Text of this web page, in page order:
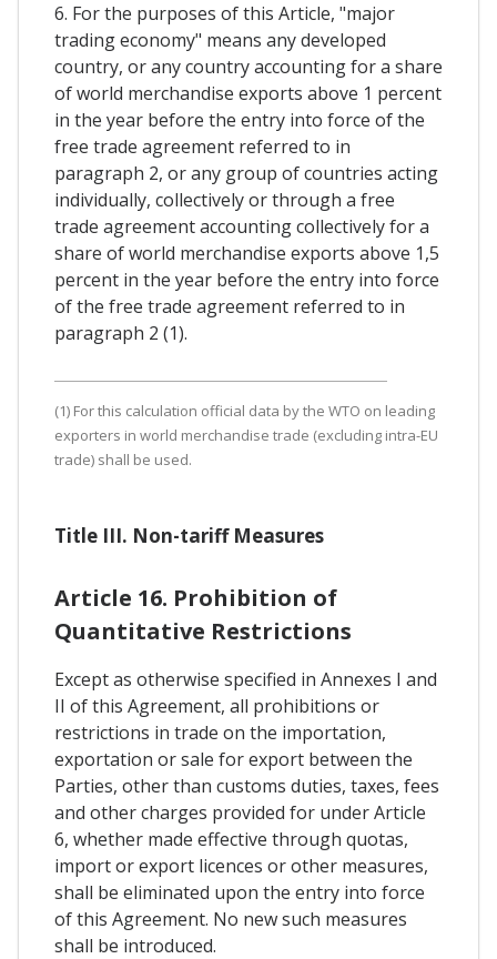
6. For the purposes of this Article, "major
trading economy" means any developed
country, or any country accounting for a share
of world merchandise exports above 1 percent
in the year before the entry into force of the
free trade agreement referred to in
paragraph 2, or any group of countries acting
individually, collectively or through a free
trade agreement accounting collectively for a
share of world merchandise exports above 1,5
percent in the year before the entry into force
of the free trade agreement referred to in
paragraph 2 (1).
(1) For this calculation official data by the WTO on leading
exporters in world merchandise trade (excluding intra-EU
trade) shall be used.
Title III. Non-tariff Measures
Article 16. Prohibition of
Quantitative Restrictions
Except as otherwise specified in Annexes I and
II of this Agreement, all prohibitions or
restrictions in trade on the importation,
exportation or sale for export between the
Parties, other than customs duties, taxes, fees
and other charges provided for under Article
6, whether made effective through quotas,
import or export licences or other measures,
shall be eliminated upon the entry into force
of this Agreement. No new such measures
shall be introduced.